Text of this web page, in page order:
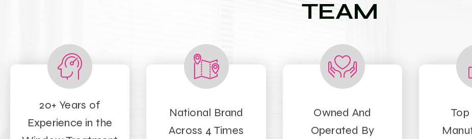
TEAM
20+ Years of
Experience in the
National Brand
Across 4 Times
Owned And
Operated By